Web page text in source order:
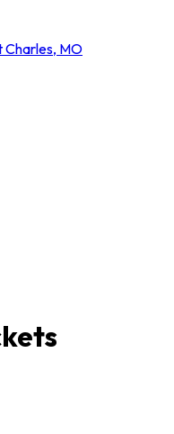
Charles, MO